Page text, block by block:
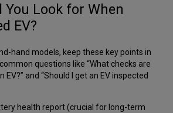
You Look for When
EV?
hand models, keep these key points in
questions like “What checks are
EV?” and “Should I get an EV inspected
health report (crucial for long-term